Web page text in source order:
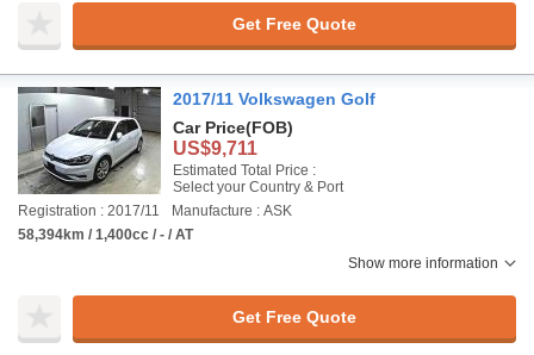
Get Free Quote
2017/11 Volkswagen Golf
Car Price(FOB)
US$9,711
Estimated Total Price :
Select your Country & Port
Registration : 2017/11
Manufacture : ASK
58,394km / 1,400cc / - / AT
Show more information
Get Free Quote